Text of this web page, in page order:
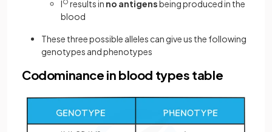
IO results in no antigensbeing produced in the
blood
These three possible alleles can give us the following
genotypes and phenotypes
Codominance in blood types table